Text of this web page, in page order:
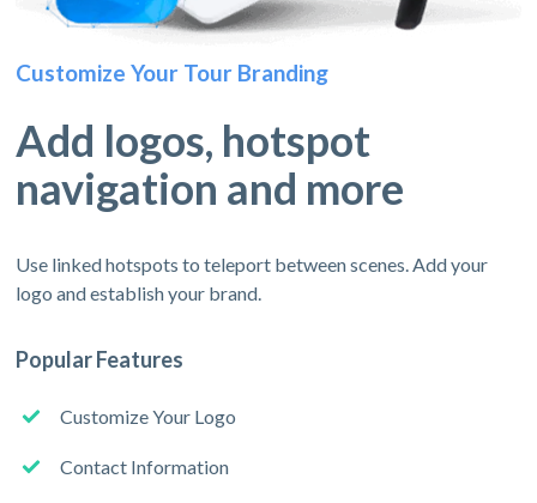
Customize Your Tour Branding
Add logos, hotspot
navigation and more
Use linked hotspots to teleport between scenes. Add your
logo and establish your brand.
Popular Features
Customize Your Logo
Contact Information